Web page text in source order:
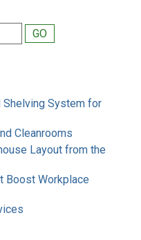
Shelving System for
Cleanrooms
Layout from the
Boost Workplace